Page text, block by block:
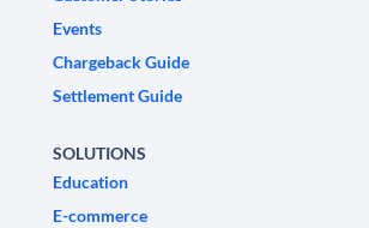
Events
Chargeback Guide
Settlement Guide
SOLUTIONS
Education
E-commerce